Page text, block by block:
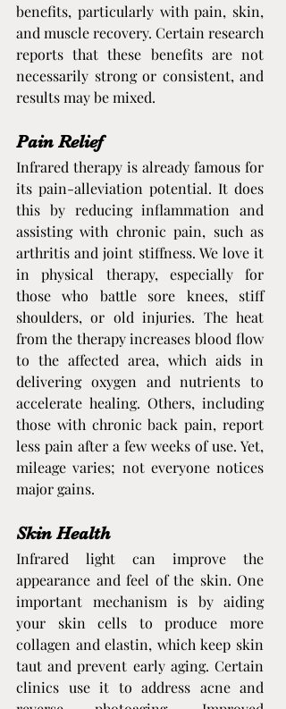
benefits, particularly with pain, skin,
and muscle recovery. Certain research
reports that these benefits are not
necessarily strong or consistent, and
results may be mixed.
Pain Relief
Infrared therapy is already famous for
its pain-alleviation potential. It does
this by reducing inflammation and
assisting with chronic pain, such as
arthritis and joint stiffness. We love it
in physical therapy, especially for
those who battle sore knees, stiff
shoulders, or old injuries. The heat
from the therapy increases blood flow
to the affected area, which aids in
delivering oxygen and nutrients to
accelerate healing. Others, including
those with chronic back pain, report
less pain after a few weeks of use. Yet,
mileage varies; not everyone notices
major gains.
Skin Health
Infrared light can improve the
appearance and feel of the skin. One
important mechanism is by aiding
your skin cells to produce more
collagen and elastin, which keep skin
taut and prevent early aging. Certain
clinics use it to address acne and